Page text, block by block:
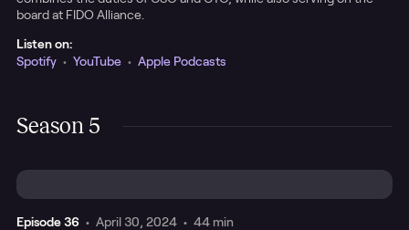
board at FIDO Alliance.
Listen on:
Spotify • YouTube • Apple Podcasts
Season 5
Episode36 • April 30, 2024 • 44 min